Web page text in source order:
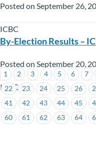
1 2 3 4 5 6 7
22
23 24 25 26
41
42 43 44 45
60
61 62 63 64
Posted on September 26,
ICBC
By-Election Results –
Posted on September 20,
ICBC